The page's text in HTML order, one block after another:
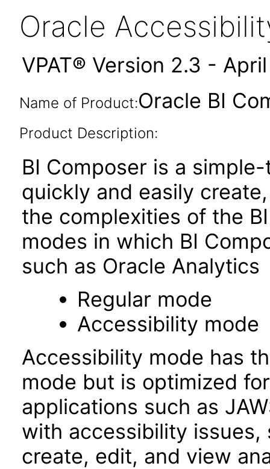
Oracle
VPAT® Version 2.3 -
Name of Product:Oracle BI
Product Description:
BI Composer is a
quickly and easily
the complexities of the
modes in which BI
such as Oracle Analytics
Regular mode
Accessibility mode
Accessibility mode has
mode but is optimized
applications such as
with accessibility issues,
create, edit, and view